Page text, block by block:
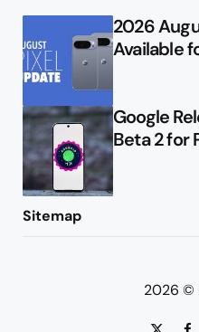
2026
Available
Google
Beta 2 for
Sitemap
2026 ©